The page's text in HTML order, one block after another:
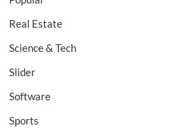
Real Estate
Science & Tech
Slider
Software
Sports